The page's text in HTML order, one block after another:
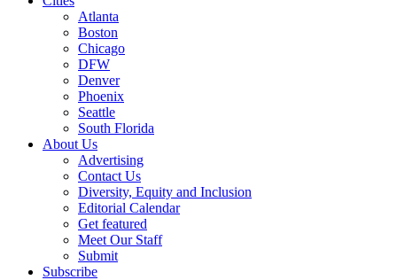
Atlanta
Boston
Chicago
DFW
Denver
Phoenix
Seattle
South Florida
About Us
Advertising
Contact Us
Diversity, Equity and Inclusion
Editorial Calendar
Get featured
Meet Our Staff
Submit
Subscribe